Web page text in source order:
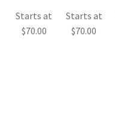
Starts at
$70.00
Starts at
$70.00